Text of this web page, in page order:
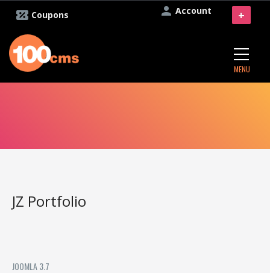
Account
Coupons
MENU
+
JZ Portfolio
JOOMLA 3.7